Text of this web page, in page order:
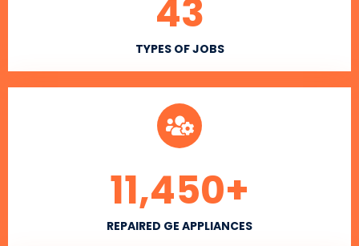
TYPES OF JOBS
43
REPAIRED GE APPLIANCES
11,450+